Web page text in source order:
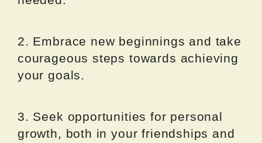
2. Embrace new beginnings and take
courageous steps towards achieving
your goals.
3. Seek opportunities for personal
growth, both in your friendships and